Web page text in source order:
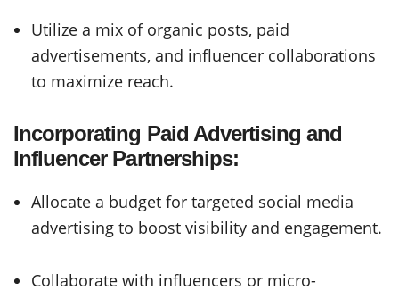
Utilize a mix of organic posts, paid
advertisements, and influencer collaborations
to maximize reach.
Incorporating Paid Advertising and
Influencer Partnerships:
Allocate a budget for targeted social media
advertising to boost visibility and engagement.
Collaborate with influencers or micro-